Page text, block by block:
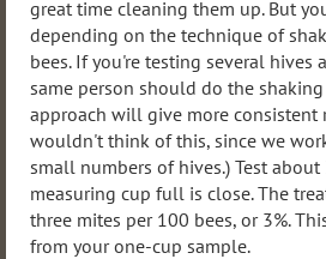
great time cleaning them up. But
depending on the technique of
bees. If you're testing several hives
same person should do the
approach will give more consistent
wouldn't think of this, since we
small numbers of hives.) Test
measuring cup full is close. The
three mites per 100 bees, or 3%.
from your one-cup sample.